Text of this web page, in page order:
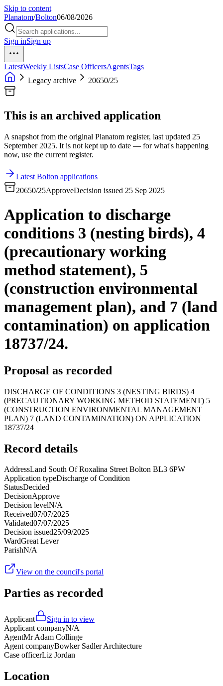
Skip to content
Planatom/Bolton06/08/2026
Sign inSign up
LatestWeekly ListsCase OfficersAgentsTags
Legacy archive
20650/25
This is an archived application
A snapshot from the original Planatom register, last updated 25
September 2025. It is not kept up to date — for what's happening
now, use the current register.
Latest Bolton applications
20650/25ApproveDecision issued 25 Sep 2025
Application to discharge
conditions 3 (nesting birds), 4
(precautionary working
method statement), 5
(construction environmental
management plan), and 7 (land
contamination) on application
18737/24.
Proposal as recorded
DISCHARGE OF CONDITIONS 3 (NESTING BIRDS) 4
(PRECAUTIONARY WORKING METHOD STATEMENT) 5
(CONSTRUCTION ENVIRONMENTAL MANAGEMENT
PLAN) 7 (LAND CONTAMINATION) ON APPLICATION
18737/24
Record details
AddressLand South Of Roxalina Street Bolton BL3 6PW
Application typeDischarge of Condition
StatusDecided
DecisionApprove
Decision levelN/A
Received07/07/2025
Validated07/07/2025
Decision issued25/09/2025
WardGreat Lever
ParishN/A
View on the council's portal
Parties as recorded
Applicant
Sign in to view
Applicant companyN/A
AgentMr Adam Collinge
Agent companyBowker Sadler Architecture
Case officerLiz Jordan
Location